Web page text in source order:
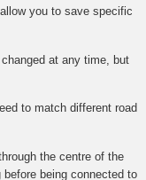
you to save specific
at any time, but
to match different road
the centre of the
being connected to